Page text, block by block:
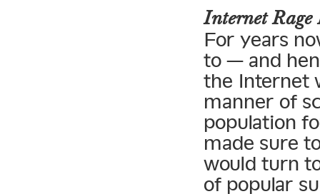
Internet
For years
to — and
the Internet
manner of
population
made sure
would turn
of popular